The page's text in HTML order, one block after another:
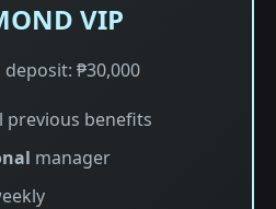
VIP
₱30,000
previous benefits
manager